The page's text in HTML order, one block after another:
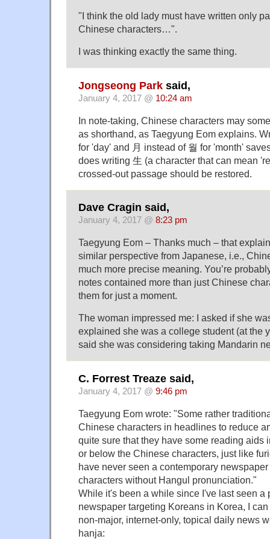
"I think the old lady must have written only
Chinese characters…".
I was thinking exactly the same thing.
Jongseong Park said,
January 4, 2017 @ 10:24 am
In note-taking, Chinese characters may
as shorthand, as Taegyung Eom explains.
for 'day' and 月 instead of 월 for 'month'
does writing 生 (a character that can mean
crossed-out passage should be restored.
Dave Cragin said,
January 4, 2017 @ 8:23 pm
Taegyung Eom – Thanks much – that
similar perspective from Japanese, i.e.,
much more precise meaning. You’re
notes contained more than just Chinese
them for just a moment.
The woman impressed me: I asked if she
explained she was a college student (at the
said she was considering taking Mandarin
C. Forrest Treaze said,
January 4, 2017 @ 9:46 pm
Taegyung Eom wrote: "Some rather
Chinese characters in headlines to reduce
quite sure that they have some reading aids
or below the Chinese characters, just like
have never seen a contemporary
characters without Hangul pronunciation."
While it's been a while since I've last seen a
newspaper targeting Koreans in Korea, I
non-major, internet-only, topical daily news
hanja: